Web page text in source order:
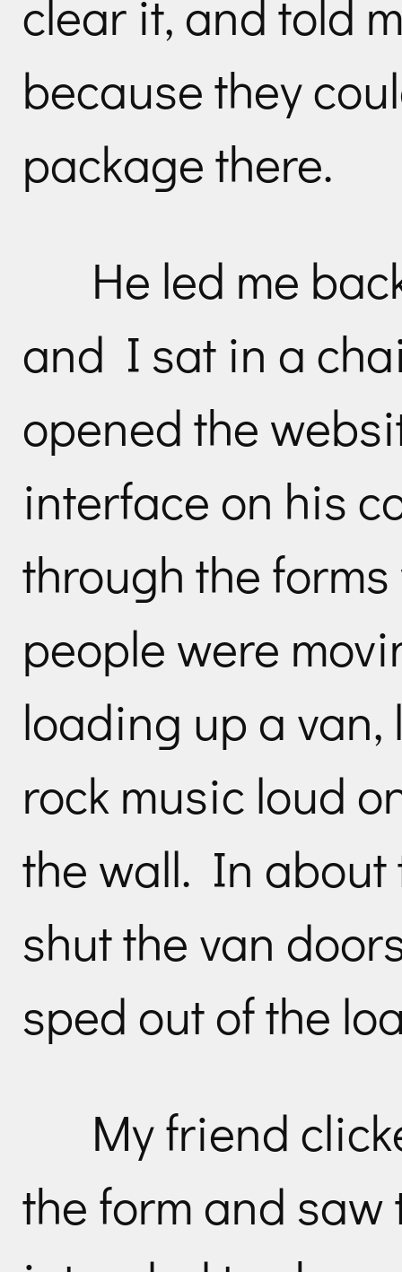
clear it, and told
because they
package there.
He led me
and I sat in a
opened the
interface on his
through the
people were
loading up a van,
rock music loud
the wall. In about
shut the van
sped out of the
My friend
the form and saw